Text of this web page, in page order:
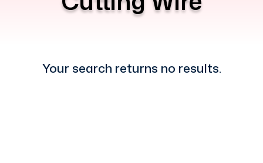
Your search returns no results.